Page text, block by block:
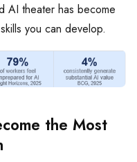
AI theater has become
you can develop.
the Most